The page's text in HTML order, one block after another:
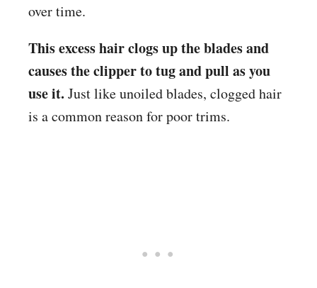
over time.
This excess hair clogs up the blades and
causes the clipper to tug and pull as you
use it. Just like unoiled blades, clogged hair
is a common reason for poor trims.